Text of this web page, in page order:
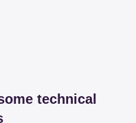
technical